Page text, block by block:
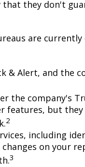
that they don't
are currently
& Alert, and the
the company's
features, but they
2
including
on your
3